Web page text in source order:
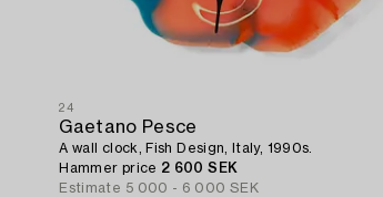
24
Gaetano Pesce
A wall clock, Fish Design, Italy, 1990s.
Hammer price 2 600 SEK
Estimate 5 000 - 6 000 SEK